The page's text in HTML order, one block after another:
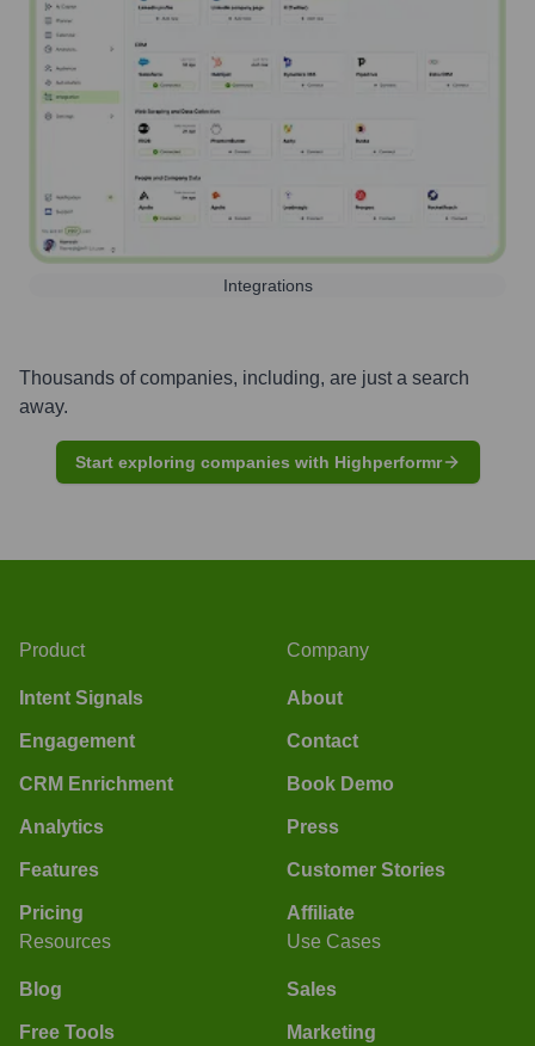
Integrations
Thousands of companies, including, are just a search
away.
Start exploring companies with Highperformr
Product
Intent Signals
Engagement
CRM Enrichment
Analytics
Features
Pricing
Company
About
Contact
Book Demo
Press
Customer Stories
Affiliate
Resources
Blog
Free Tools
Use Cases
Sales
Marketing